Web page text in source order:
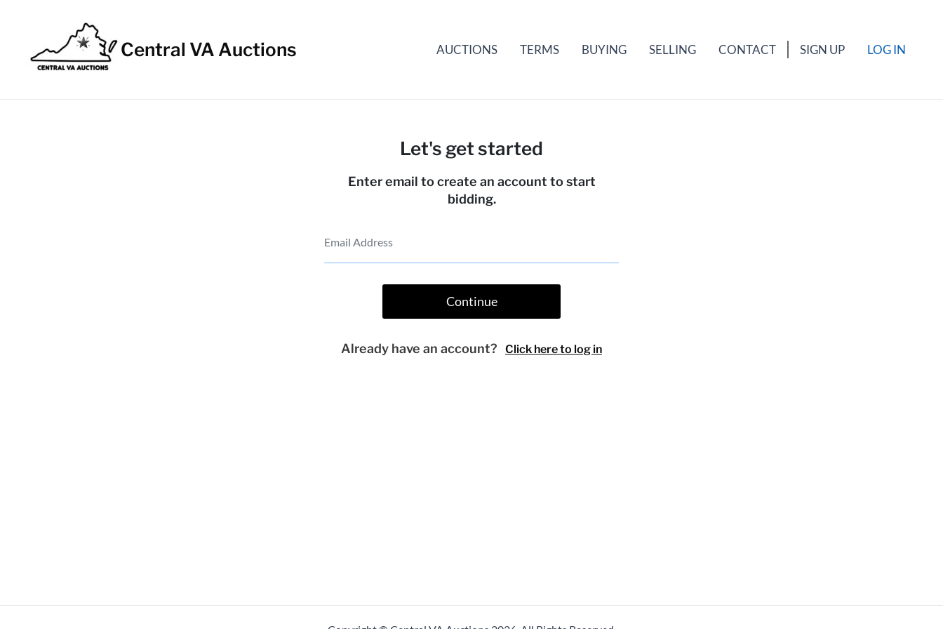
Central VA Auctions AUCTIONS TERMS BUYING SELLING CONTACT SIGN UP LOG IN
Let's get started
Enter email to create an account to start
bidding.
Continue
Already have an account? Click here to log in